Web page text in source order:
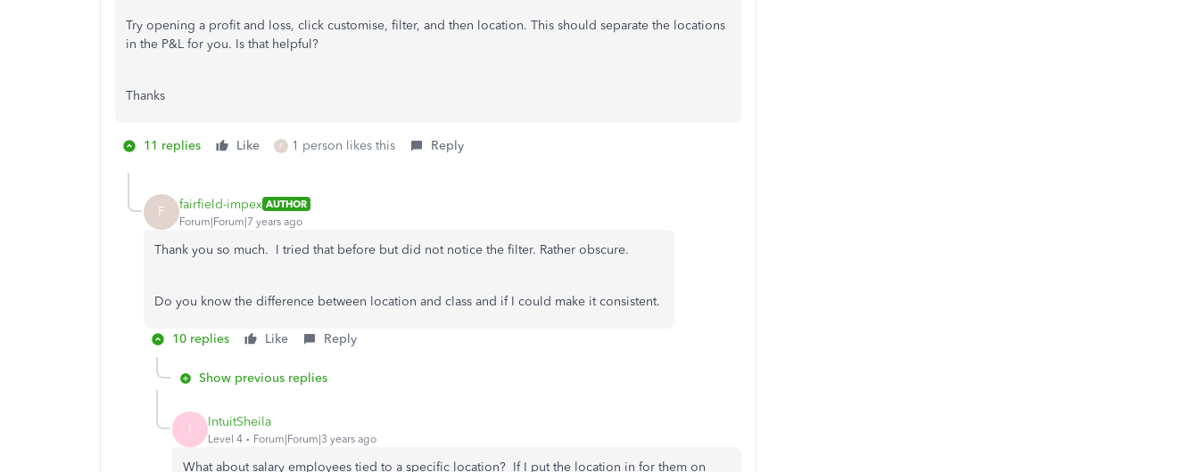
Try opening a profit and loss, click customise, filter, and then location. This should separate the locations
in the P&L for you. Is that helpful?
Thanks
11 replies Like F 1 person likes this Reply
F fairfield-impex AUTHOR
Forum|Forum|7 years ago
Thank you so much. I tried that before but did not notice the filter. Rather obscure.
Do you know the difference between location and class and if I could make it consistent.
10 replies Like Reply
Show previous replies
I IntuitSheila
Level 4 Forum|Forum|3 years ago
What about salary employees tied to a specific location? If I put the location in for them on